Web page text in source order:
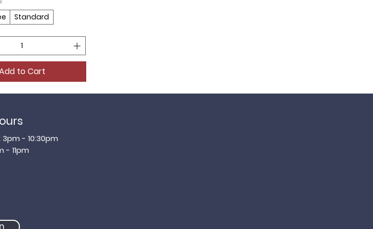
Standard
to Cart
3pm - 10:30pm
- 11pm